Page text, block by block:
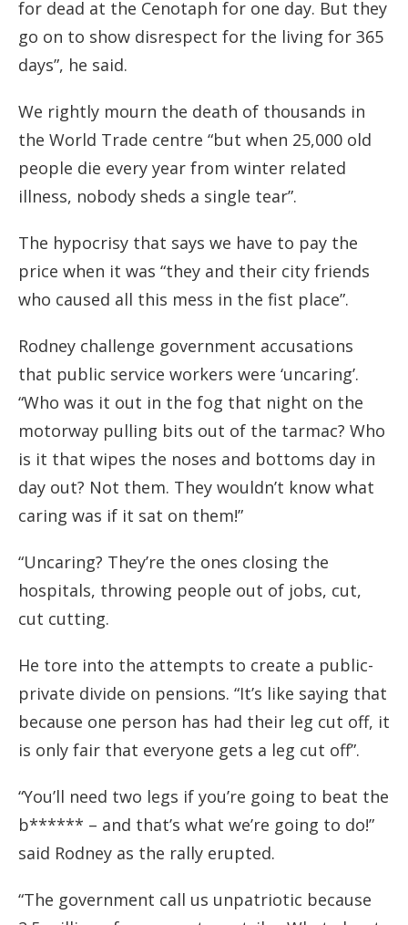
for dead at the Cenotaph for one day. But they
go on to show disrespect for the living for 365
days”, he said.
We rightly mourn the death of thousands in
the World Trade centre “but when 25,000 old
people die every year from winter related
illness, nobody sheds a single tear”.
The hypocrisy that says we have to pay the
price when it was “they and their city friends
who caused all this mess in the fist place”.
Rodney challenge government accusations
that public service workers were ‘uncaring’.
“Who was it out in the fog that night on the
motorway pulling bits out of the tarmac? Who
is it that wipes the noses and bottoms day in
day out? Not them. They wouldn’t know what
caring was if it sat on them!”
“Uncaring? They’re the ones closing the
hospitals, throwing people out of jobs, cut,
cut cutting.
He tore into the attempts to create a public-
private divide on pensions. “It’s like saying that
because one person has had their leg cut off, it
is only fair that everyone gets a leg cut off”.
“You’ll need two legs if you’re going to beat the
b****** – and that’s what we’re going to do!”
said Rodney as the rally erupted.
“The government call us unpatriotic because